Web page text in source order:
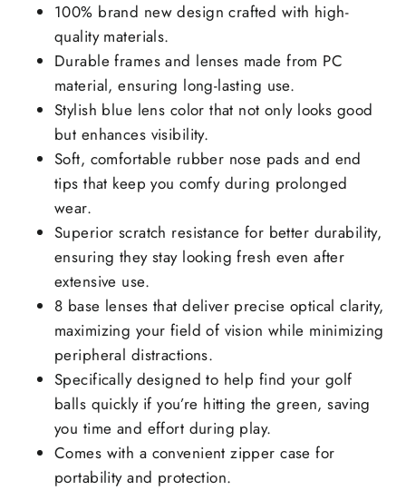
100% brand new design crafted with high-
quality materials.
Durable frames and lenses made from PC
material, ensuring long-lasting use.
Stylish blue lens color that not only looks good
but enhances visibility.
Soft, comfortable rubber nose pads and end
tips that keep you comfy during prolonged
wear.
Superior scratch resistance for better durability,
ensuring they stay looking fresh even after
extensive use.
8 base lenses that deliver precise optical clarity,
maximizing your field of vision while minimizing
peripheral distractions.
Specifically designed to help find your golf
balls quickly if you’re hitting the green, saving
you time and effort during play.
Comes with a convenient zipper case for
portability and protection.